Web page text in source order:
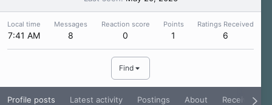
Local time
7:41 AM
Messages
8
Reaction score
0
Points
1
Ratings Received
6
Find
Profile posts Latest activity Postings About Receive